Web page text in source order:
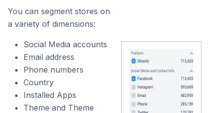
You can segment stores on
a variety of dimensions:
Social Media accounts
Email address
Phone numbers
Country
Installed Apps
Theme and Theme